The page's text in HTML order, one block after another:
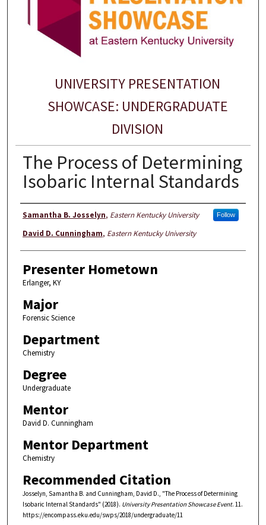
UNIVERSITY PRESENTATION
SHOWCASE: UNDERGRADUATE
DIVISION
The Process of Determining
Isobaric Internal Standards
Presenter Information
Samantha B. Josselyn, Eastern Kentucky University Follow
David D. Cunningham, Eastern Kentucky University
Presenter Hometown
Erlanger, KY
Major
Forensic Science
Department
Chemistry
Degree
Undergraduate
Mentor
David D. Cunningham
Mentor Department
Chemistry
Recommended Citation
Josselyn, Samantha B. and Cunningham, David D., "The Process of Determining
Isobaric Internal Standards" (2018). University Presentation Showcase Event. 11.
https://encompass.eku.edu/swps/2018/undergraduate/11